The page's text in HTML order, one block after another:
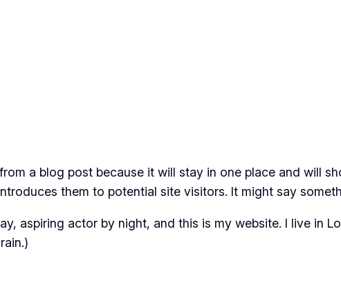
a blog post because it will stay in one place and will
them to potential site visitors. It might say
aspiring actor by night, and this is my website. I live in